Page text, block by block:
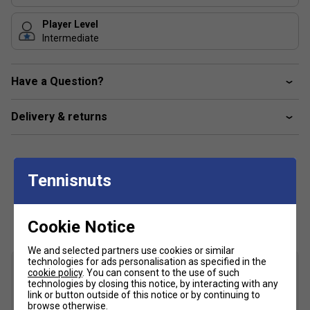
Black EVA Core:Provides a soft touch, enhancing comfort
and power on impact.
making.
vibrations, improving comfort and reducing injury risk.
distribution for better power transmission and precision.
Smart Buttcap:Customisable wrist strap for personalised
fit and comfort.
FAQs
Product-Specific FAQs
1. What makes the Babolat Technical Vertuo 2.5 ideal
for power players?
Player Level
Intermediate
Have a Question?
Delivery & returns
Customers Also Like
Tennisnuts
Cookie Notice
We and selected partners use cookies or similar
technologies for ads personalisation as specified in the
cookie policy. You can consent to the use of such
technologies by closing this notice, by interacting with any
link or button outside of this notice or by continuing to
browse otherwise.